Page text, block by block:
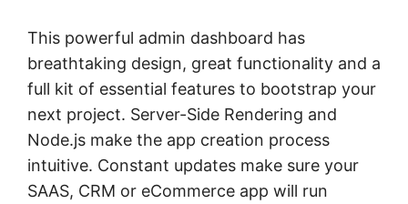
This powerful admin dashboard has
breathtaking design, great functionality and a
full kit of essential features to bootstrap your
next project. Server-Side Rendering and
Node.js make the app creation process
intuitive. Constant updates make sure your
SAAS, CRM or eCommerce app will run